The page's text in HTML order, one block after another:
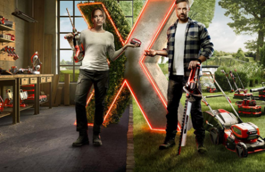
English
ENEnglish
Română